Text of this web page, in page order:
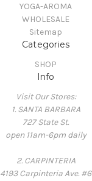
YOGA-AROMA
WHOLESALE
Sitemap
Categories
SHOP
Info
Visit Our Stores:
1. SANTA BARBARA
727 State St.
open 11am-6pm daily
2. CARPINTERIA
4193 Carpinteria Ave. #6